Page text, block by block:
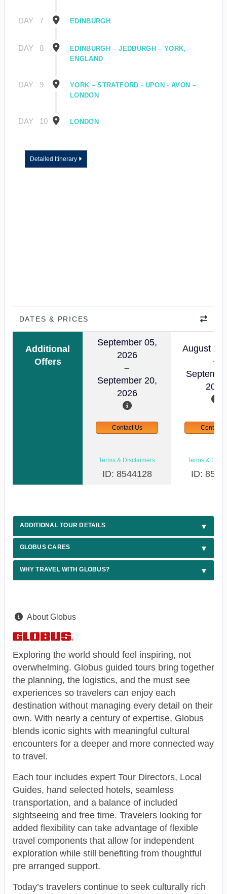
DAY 7 EDINBURGH
DAY 8
EDINBURGH – JEDBURGH – YORK,
ENGLAND
DAY 9
YORK – STRATFORD - UPON - AVON –
LONDON
DAY 10 LONDON
Detailed Itinerary
DATES & PRICES
Additional
Offers
September 05,
2026
September 20,
2026
August
2026
Contact Us Contact
Terms & Disclaimers
ID: 8544128
Terms &
ID:
ADDITIONAL TOUR DETAILS
GLOBUS CARES
WHY TRAVEL WITH GLOBUS?
About Globus
Exploring the world should feel inspiring, not
overwhelming. Globus guided tours bring together
the planning, the logistics, and the must see
experiences so travelers can enjoy each
destination without managing every detail on their
own. With nearly a century of expertise, Globus
blends iconic sights with meaningful cultural
encounters for a deeper and more connected way
to travel.
Each tour includes expert Tour Directors, Local
Guides, hand selected hotels, seamless
transportation, and a balance of included
sightseeing and free time. Travelers looking for
added flexibility can take advantage of flexible
travel components that allow for independent
exploration while still benefiting from thoughtful
pre arranged support.
Today’s travelers continue to seek culturally rich